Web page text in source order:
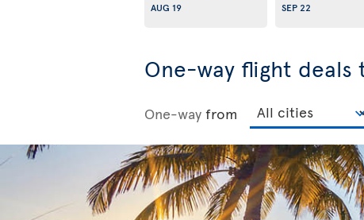
AUG 19
SEP 22
One-way flight deals
One-way from